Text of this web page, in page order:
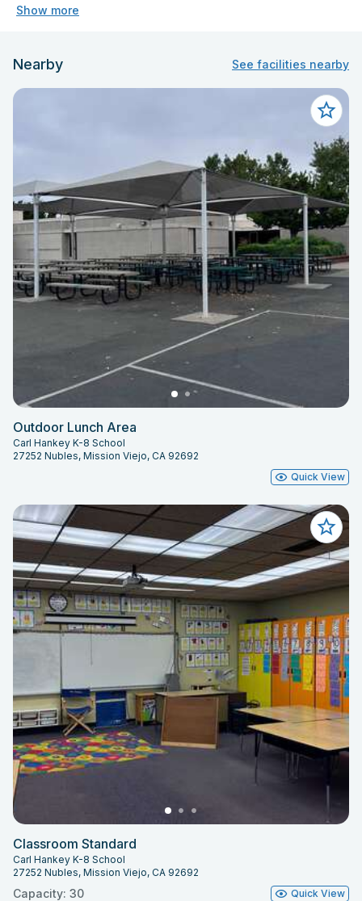
Show more
Nearby See facilities nearby
Outdoor Lunch Area
Carl Hankey K-8 School
27252 Nubles, Mission Viejo, CA 92692
Quick View
Classroom Standard
Carl Hankey K-8 School
27252 Nubles, Mission Viejo, CA 92692
Capacity: 30 Quick View